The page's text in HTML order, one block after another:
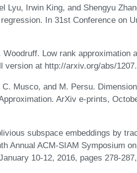
Lyu, Irwin King, and Shengyu
In 31st Conference on
Low rank approximation
version at http://arxiv.org/abs/
Musco, and M. Persu.
ArXiv e-prints,
subspace embeddings by
Annual ACM-SIAM Symposium
10-12, 2016, pages 278-